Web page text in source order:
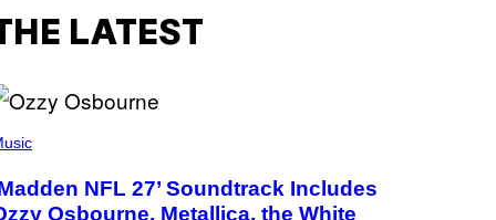
LATEST
NFL 27’ Soundtrack Includes
Osbourne, Metallica, the White